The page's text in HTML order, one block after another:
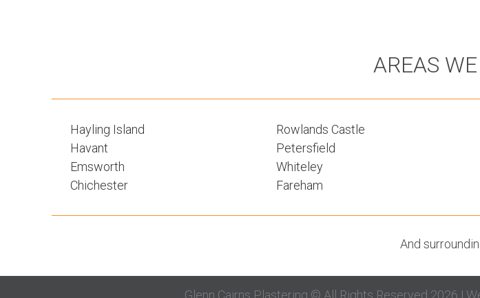
AREAS
Hayling Island
Havant
Emsworth
Chichester
Rowlands Castle
Petersfield
Whiteley
Fareham
And
Glenn Cairns Plastering © All Rights Reserved 2026 |